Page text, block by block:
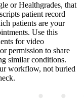
or Healthgrades, that
patient record
patients are your
Use this
for video
permission to share
similar conditions.
workflow, not buried